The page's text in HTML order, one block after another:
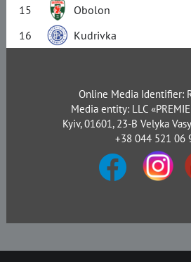
15
Obolon
16
Kudrivka
Online Media Identifier:
Media entity: LLC
Kyiv, 01601, 23-B Velyka
+38 044 521 06